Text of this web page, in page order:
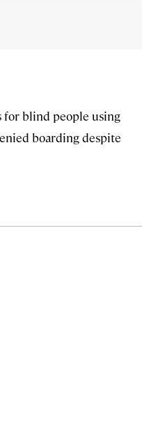
for blind people using
boarding despite